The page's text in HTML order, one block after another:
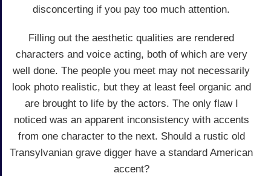
disconcerting if you pay too much attention.
Filling out the aesthetic qualities are rendered
characters and voice acting, both of which are very
well done. The people you meet may not necessarily
look photo realistic, but they at least feel organic and
are brought to life by the actors. The only flaw I
noticed was an apparent inconsistency with accents
from one character to the next. Should a rustic old
Transylvanian grave digger have a standard American
accent?